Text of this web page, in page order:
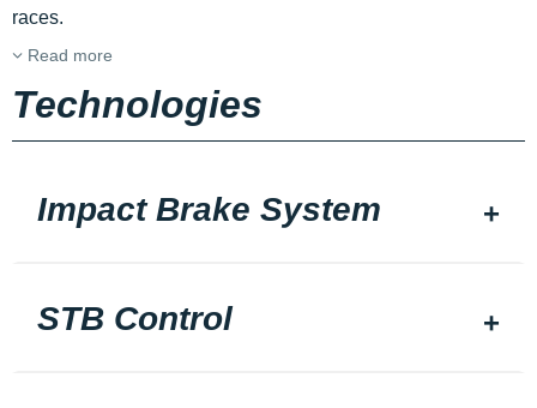
races.
Read more
Technologies
Impact Brake System
STB Control